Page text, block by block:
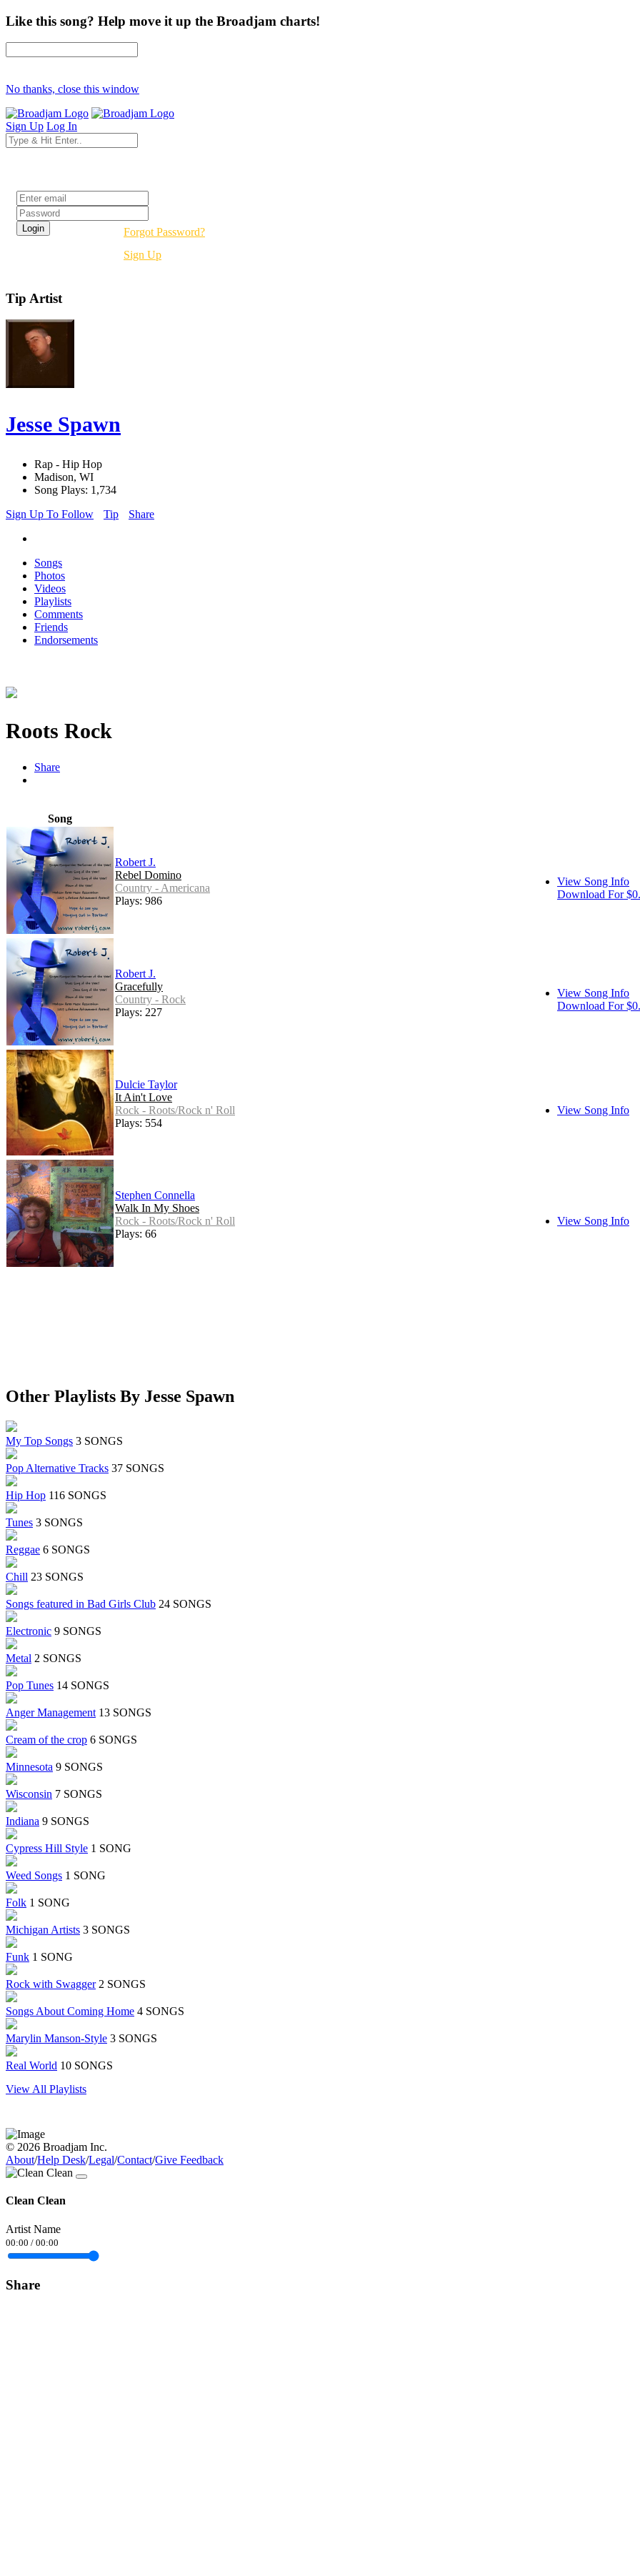
Like this song? Help move it up the Broadjam charts!
No thanks, close this window
Sign Up Log In
Forgot Password?
Sign Up
Tip Artist
Jesse Spawn
Rap - Hip Hop
Madison, WI
Song Plays: 1,734
Sign Up To Follow
Tip Share
Songs
Photos
Videos
Playlists
Comments
Friends
Endorsements
Roots Rock
Share
Song
Robert J.
Rebel Domino
Country - Americana
Plays: 986
View Song Info
Download For
Robert J.
Gracefully
Country - Rock
Plays: 227
View Song Info
Download For
Dulcie Taylor
It Ain't Love
Rock - Roots/Rock n' Roll
Plays: 554
View Song Info
Stephen Connella
Walk In My Shoes
Rock - Roots/Rock n' Roll
Plays: 66
View Song Info
Other Playlists By Jesse Spawn
My Top Songs 3 SONGS
Pop Alternative Tracks 37 SONGS
Hip Hop 116 SONGS
Tunes 3 SONGS
Reggae 6 SONGS
Chill 23 SONGS
Songs featured in Bad Girls Club 24 SONGS
Electronic 9 SONGS
Metal 2 SONGS
Pop Tunes 14 SONGS
Anger Management 13 SONGS
Cream of the crop 6 SONGS
Minnesota 9 SONGS
Wisconsin 7 SONGS
Indiana 9 SONGS
Cypress Hill Style 1 SONG
Weed Songs 1 SONG
Folk 1 SONG
Michigan Artists 3 SONGS
Funk 1 SONG
Rock with Swagger 2 SONGS
Songs About Coming Home 4 SONGS
Marylin Manson-Style 3 SONGS
Real World 10 SONGS
View All Playlists
© 2026 Broadjam Inc.
About/Help Desk/Legal/Contact/Give Feedback
Clean Clean
Artist Name
00:00 / 00:00
Share